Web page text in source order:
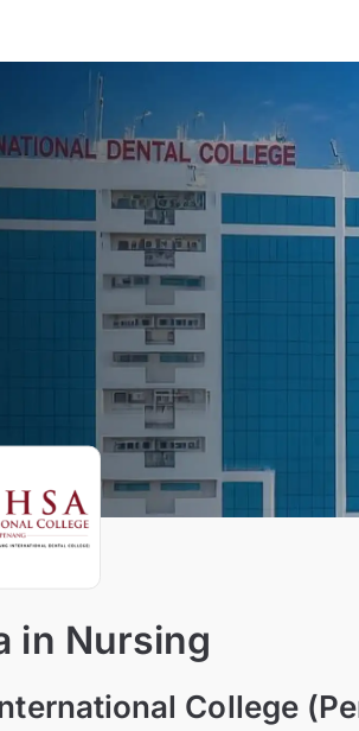
in Nursing
College